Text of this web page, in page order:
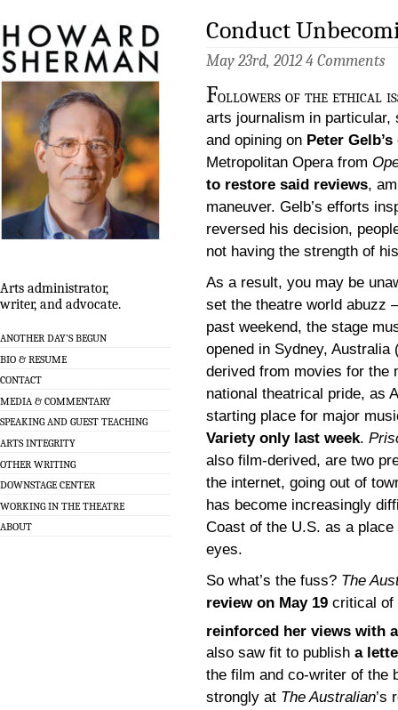
Arts administrator,
writer, and advocate.
ANOTHER DAY’S BEGUN
BIO & RESUME
CONTACT
MEDIA & COMMENTARY
SPEAKING AND GUEST TEACHING
ARTS INTEGRITY
OTHER WRITING
DOWNSTAGE CENTER
WORKING IN THE THEATRE
ABOUT
Conduct
May 23rd, 20124 Comments
Followers of the ethical
arts journalism in
and opining on Peter
Metropolitan Opera from
to restore said reviews,
maneuver. Gelb’s efforts
reversed his decision,
not having the strength of
As a result, you may be
set the theatre world abuzz
past weekend, the stage
opened in Sydney,
derived from movies for the
national theatrical pride, as
starting place for major
Variety only last week.
also film-derived, are two
the internet, going out of
has become increasingly
Coast of the U.S. as a
eyes.
So what’s the fuss? The
review on May 19 critical of
reinforced her views with
also saw fit to publish a
the film and co-writer of the
strongly at The Australian’s